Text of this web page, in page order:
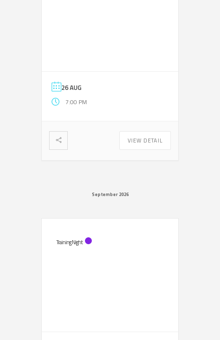
26 AUG
7:00 PM
VIEW DETAIL
September 2026
Training Night